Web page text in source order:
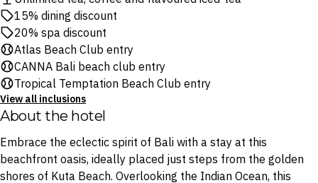
15% dining discount
20% spa discount
Atlas Beach Club entry
CANNA Bali beach club entry
Tropical Temptation Beach Club entry
View all inclusions
About the hotel
Embrace the eclectic spirit of Bali with a stay at this
beachfront oasis, ideally placed just steps from the golden
shores of Kuta Beach. Overlooking the Indian Ocean, this